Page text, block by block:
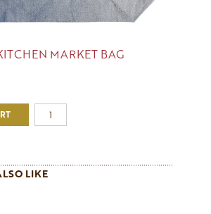
MARKET BAG
LIKE